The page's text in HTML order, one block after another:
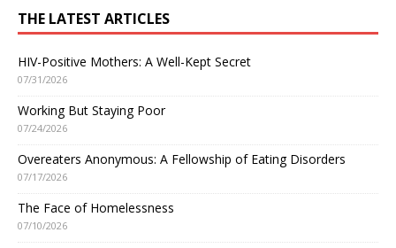
THE LATEST ARTICLES
HIV-Positive Mothers: A Well-Kept Secret
07/31/2026
Working But Staying Poor
07/24/2026
Overeaters Anonymous: A Fellowship of Eating Disorders
07/17/2026
The Face of Homelessness
07/10/2026